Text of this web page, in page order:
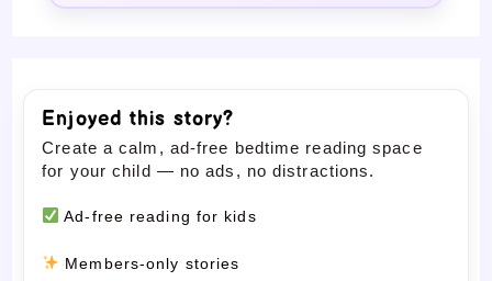
Enjoyed this story?
Create a calm, ad-free bedtime reading space
for your child — no ads, no distractions.
Ad-free reading for kids
Members-only stories